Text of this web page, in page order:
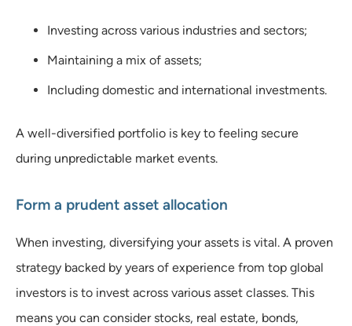
Investing across various industries and sectors;
Maintaining a mix of assets;
Including domestic and international investments.
A well-diversified portfolio is key to feeling secure
during unpredictable market events.
Form a prudent asset allocation
When investing, diversifying your assets is vital. A proven
strategy backed by years of experience from top global
investors is to invest across various asset classes. This
means you can consider stocks, real estate, bonds,